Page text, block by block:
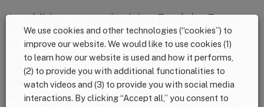
In addition to reauthorizing Feed the Future
through 2028, the bill also requires a whole-
of-government strategy be developed to
better address food insecurity and includes
improving maternal and child nutrition
through this strategy. It also requires
assessing and reporting on the strategy on an
We use cookies and other technologies (“cookies”) to
improve our website. We would like to use cookies (1)
to learn how our website is used and how it performs,
(2) to provide you with additional functionalities to
watch videos and (3) to provide you with social media
interactions. By clicking “Accept all,” you consent to